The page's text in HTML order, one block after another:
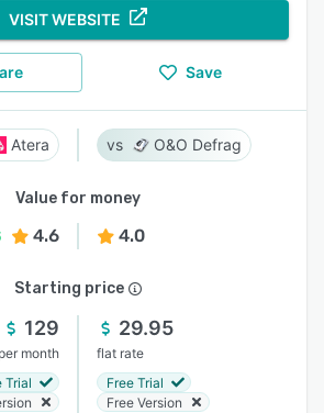
VISIT WEBSITE
Save
Atera O&O Defrag
Value for money
4.6 4.0
Starting price
129
per month
Trial
29.95
flat rate
Free Trial
Free Version